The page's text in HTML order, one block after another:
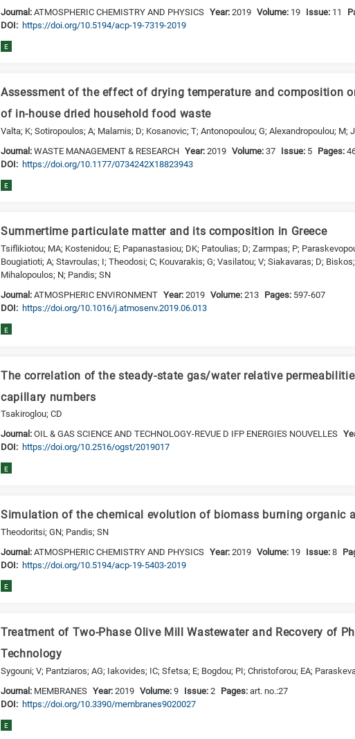
Journal:ATMOSPHERIC CHEMISTRY AND PHYSICS Year:2019 Volume: 19 Issue: 11
DΟΙ: https://doi.org/10.5194/acp-19-7319-2019
E
Assessment of the effect of drying temperature and composition
of in-house dried household food waste
Valta; K; Sotiropoulos; A; Malamis; D; Kosanovic; T; Antonopoulou; G; Alexandropoulou; M;
Journal:WASTE MANAGEMENT & RESEARCH Year:2019 Volume:37 Issue: 5 Pages:
DΟΙ: https://doi.org/10.1177/0734242X18823943
E
Summertime particulate matter and its composition in Greece
Tsiflikiotou; MA; Kostenidou; E; Papanastasiou; DK; Patoulias; D; Zarmpas; P;
Bougiatioti; A; Stavroulas; I; Theodosi; C; Kouvarakis; G; Vasilatou; V; Siakavaras; D;
Mihalopoulos; N; Pandis; SN
Journal:ATMOSPHERIC ENVIRONMENT Year:2019 Volume:213 Pages: 597-607
DΟΙ: https://doi.org/10.1016/j.atmosenv.2019.06.013
E
The correlation of the steady-state gas/water relative
capillary numbers
Tsakiroglou; CD
Journal:OIL & GAS SCIENCE AND TECHNOLOGY-REVUE D IFP ENERGIES NOUVELLES
DΟΙ: https://doi.org/10.2516/ogst/2019017
E
Simulation of the chemical evolution of biomass burning organic
Theodoritsi; GN; Pandis; SN
Journal:ATMOSPHERIC CHEMISTRY AND PHYSICS Year:2019 Volume: 19 Issue:8
DΟΙ: https://doi.org/10.5194/acp-19-5403-2019
E
Treatment of Two-Phase Olive Mill Wastewater and Recovery of
Technology
Sygouni; V; Pantziaros; AG; Iakovides; IC; Sfetsa; E; Bogdou; PI; Christoforou; EA;
Journal: MEMBRANES Year:2019 Volume:9 Issue:2 Pages:art. no.:27
DΟΙ: https://doi.org/10.3390/membranes9020027
E